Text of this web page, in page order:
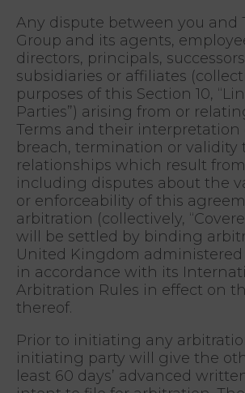
Any dispute between you and
Group and its agents,
directors, principals,
subsidiaries or affiliates
purposes of this Section 10,
Parties”) arising from or
Terms and their interpretation
breach, termination or validity
relationships which result
including disputes about the
or enforceability of this
arbitration (collectively,
will be settled by binding
United Kingdom administered
in accordance with its
Arbitration Rules in effect on
thereof.
Prior to initiating any
initiating party will give the
least 60 days’ advanced